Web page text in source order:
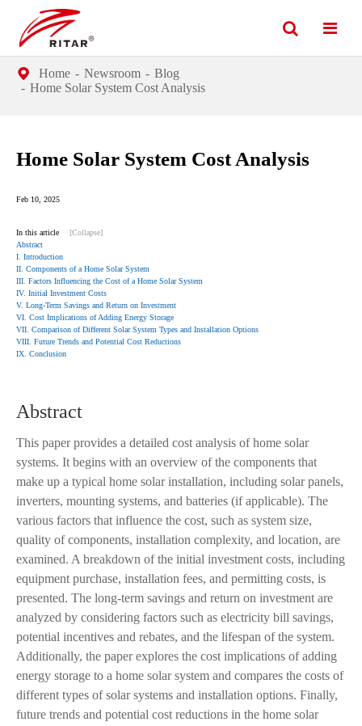
Home Newsroom
Blog
Home Solar System Cost Analysis
Home Solar System Cost Analysis
Feb 10, 2025
In this article
[Collapse]
Abstract
I. Introduction
II. Components of a Home Solar System
III. Factors Influencing the Cost of a Home Solar System
IV. Initial Investment Costs
V. Long-Term Savings and Return on Investment
VI. Cost Implications of Adding Energy Storage
VII. Comparison of Different Solar System Types and Installation Options
VIII. Future Trends and Potential Cost Reductions
IX. Conclusion
Abstract
This paper provides a detailed cost analysis of home solar
systems. It begins with an overview of the components that
make up a typical home solar installation, including solar panels,
inverters, mounting systems, and batteries (if applicable). The
various factors that influence the cost, such as system size,
quality of components, installation complexity, and location, are
examined. A breakdown of the initial investment costs, including
equipment purchase, installation fees, and permitting costs, is
presented. The long-term savings and return on investment are
analyzed by considering factors such as electricity bill savings,
potential incentives and rebates, and the lifespan of the system.
Additionally, the paper explores the cost implications of adding
energy storage to a home solar system and compares the costs of
different types of solar systems and installation options. Finally,
future trends and potential cost reductions in the home solar